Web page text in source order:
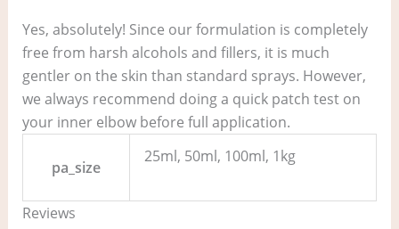
Yes, absolutely! Since our formulation is completely
free from harsh alcohols and fillers, it is much
gentler on the skin than standard sprays. However,
we always recommend doing a quick patch test on
your inner elbow before full application.
pa_size
25ml, 50ml, 100ml, 1kg
Reviews